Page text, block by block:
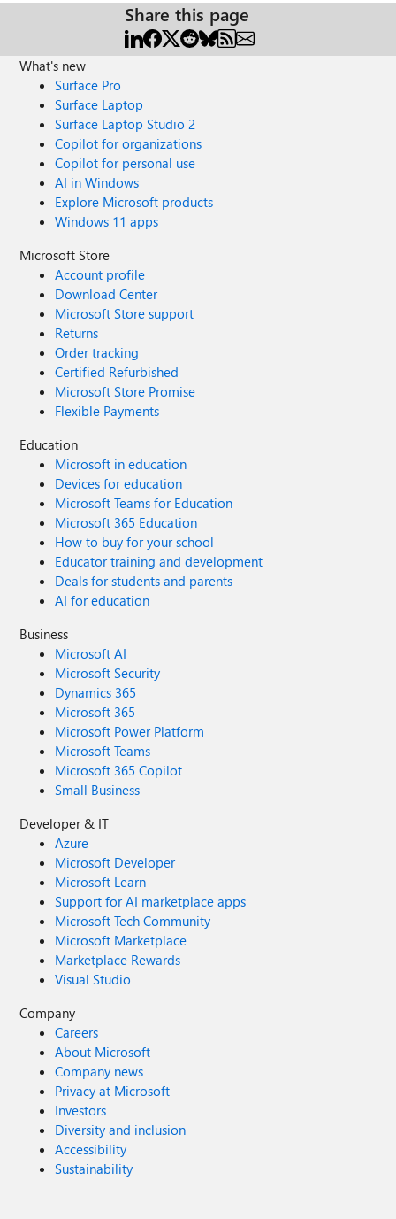
Share this page
What's new
Surface Pro
Surface Laptop
Surface Laptop Studio 2
Copilot for organizations
Copilot for personal use
AI in Windows
Explore Microsoft products
Windows 11 apps
Microsoft Store
Account profile
Download Center
Microsoft Store support
Returns
Order tracking
Certified Refurbished
Microsoft Store Promise
Flexible Payments
Education
Microsoft in education
Devices for education
Microsoft Teams for Education
Microsoft 365 Education
How to buy for your school
Educator training and development
Deals for students and parents
AI for education
Business
Microsoft AI
Microsoft Security
Dynamics 365
Microsoft 365
Microsoft Power Platform
Microsoft Teams
Microsoft 365 Copilot
Small Business
Developer & IT
Azure
Microsoft Developer
Microsoft Learn
Support for AI marketplace apps
Microsoft Tech Community
Microsoft Marketplace
Marketplace Rewards
Visual Studio
Company
Careers
About Microsoft
Company news
Privacy at Microsoft
Investors
Diversity and inclusion
Accessibility
Sustainability